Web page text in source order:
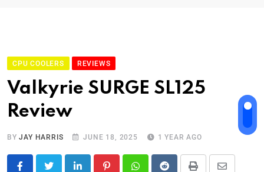
CPU COOLERS REVIEWS
Valkyrie SURGE SL125
Review
BYJAY HARRIS JUNE 18, 2025 1 YEAR AGO